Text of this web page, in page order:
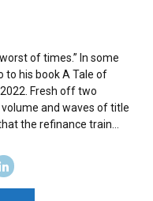
of times.” In some
to his book A Tale of
Fresh off two
and waves of title
the refinance train...